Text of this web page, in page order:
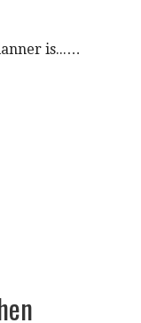
is...…